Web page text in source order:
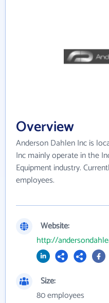
Overview
Anderson Dahlen Inc is
Inc mainly operate in the
Equipment industry.
employees.
Website:
http://
Size:
80 employees